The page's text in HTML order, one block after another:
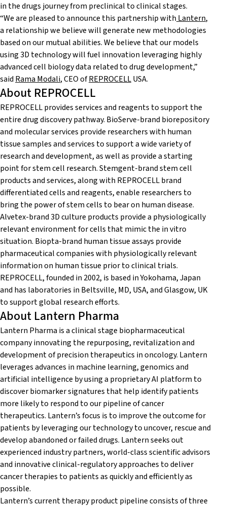
in the drugs journey from preclinical to clinical stages.
“We are pleased to announce this partnership with Lantern,
a relationship we believe will generate new methodologies
based on our mutual abilities. We believe that our models
using 3D technology will fuel innovation leveraging highly
advanced cell biology data related to drug development,”
said Rama Modali, CEO ofREPROCELLUSA.
About REPROCELL
REPROCELL provides services and reagents to support the
entire drug discovery pathway. BioServe-brand biorepository
and molecular services provide researchers with human
tissue samples and services to support a wide variety of
research and development, as well as provide a starting
point for stem cell research. Stemgent-brand stem cell
products and services, along with REPROCELL brand
differentiated cells and reagents, enable researchers to
bring the power of stem cells to bear on human disease.
Alvetex-brand 3D culture products provide a physiologically
relevant environment for cells that mimic the in vitro
situation. Biopta-brand human tissue assays provide
pharmaceutical companies with physiologically relevant
information on human tissue prior to clinical trials.
REPROCELL, founded in 2002, is based in Yokohama, Japan
and has laboratories in Beltsville, MD, USA, and Glasgow, UK
to support global research efforts.
About Lantern Pharma
Lantern Pharma is a clinical stage biopharmaceutical
company innovating the repurposing, revitalization and
development of precision therapeutics in oncology. Lantern
leverages advances in machine learning, genomics and
artificial intelligence by using a proprietary AI platform to
discover biomarker signatures that help identify patients
more likely to respond to our pipeline of cancer
therapeutics. Lantern’s focus is to improve the outcome for
patients by leveraging our technology to uncover, rescue and
develop abandoned or failed drugs. Lantern seeks out
experienced industry partners, world-class scientific advisors
and innovative clinical-regulatory approaches to deliver
cancer therapies to patients as quickly and efficiently as
possible.
Lantern’s current therapy product pipeline consists of three